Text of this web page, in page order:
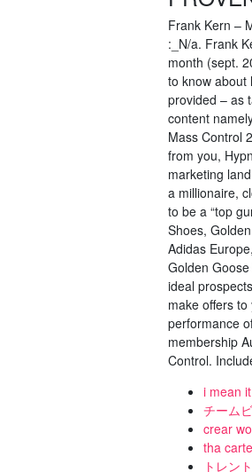
Frank Kern –
:_N/a. Frank
month (sept.
to know about
provided – as
content
Mass Control
from you,
marketing
a millionaire,
to be a “top
Shoes,
Adidas
Golden
ideal
make offers
performance
membership
Control.
i mean
チーム
crear
tha
トレン